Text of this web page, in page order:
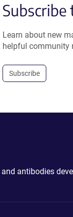
Subscribe
Learn about new
helpful community
Subscribe
antibodies